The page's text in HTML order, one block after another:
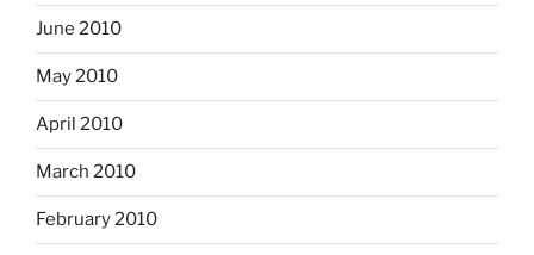
June 2010
May 2010
April 2010
March 2010
February 2010